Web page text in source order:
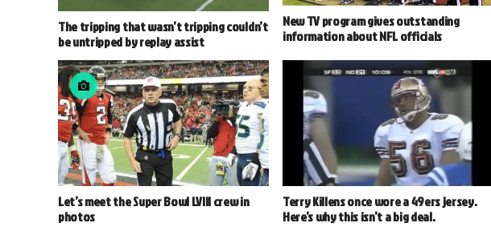
The tripping that wasn’t tripping couldn’t
be untripped by replay assist
New TV program gives outstanding
information about NFL officials
Let’s meet the Super Bowl LVIII crew in
photos
Terry Killens once wore a 49ers jersey.
Here’s why this isn’t a big deal.